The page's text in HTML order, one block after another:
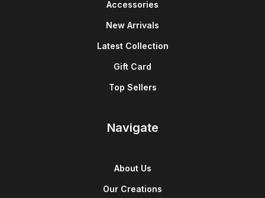
Accessories
New Arrivals
Latest Collection
Gift Card
Top Sellers
Navigate
About Us
Our Creations